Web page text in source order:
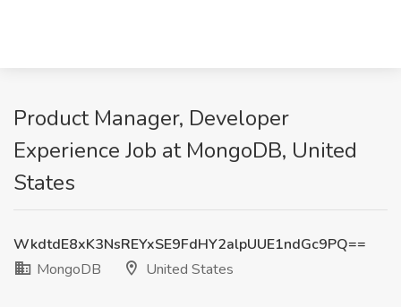
Product Manager, Developer
Experience Job at MongoDB, United
States
WkdtdE8xK3NsREYxSE9FdHY2alpUUE1ndGc9PQ==
MongoDB
United States